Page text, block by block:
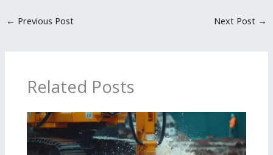
← Previous Post Next Post →
Related Posts